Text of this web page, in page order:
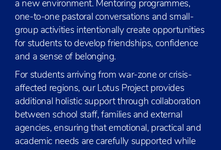
a new environment. Mentoring programmes,
one-to-one pastoral conversations and small-
group activities intentionally create opportunities
for students to develop friendships, confidence
and a sense of belonging.
For students arriving from war-zone or crisis-
affected regions, our Lotus Project provides
additional holistic support through collaboration
between school staff, families and external
agencies, ensuring that emotional, practical and
academic needs are carefully supported while